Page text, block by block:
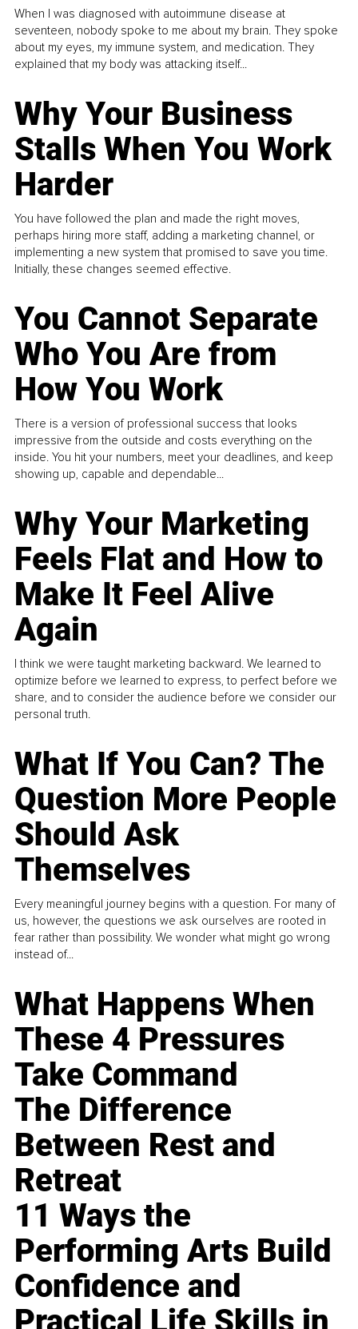
When I was diagnosed with autoimmune disease at
seventeen, nobody spoke to me about my brain. They spoke
about my eyes, my immune system, and medication. They
explained that my body was attacking itself...
Why Your Business
Stalls When You Work
Harder
You have followed the plan and made the right moves,
perhaps hiring more staff, adding a marketing channel, or
implementing a new system that promised to save you time.
Initially, these changes seemed effective.
You Cannot Separate
Who You Are from
How You Work
There is a version of professional success that looks
impressive from the outside and costs everything on the
inside. You hit your numbers, meet your deadlines, and keep
showing up, capable and dependable...
Why Your Marketing
Feels Flat and How to
Make It Feel Alive
Again
I think we were taught marketing backward. We learned to
optimize before we learned to express, to perfect before we
share, and to consider the audience before we consider our
personal truth.
What If You Can? The
Question More People
Should Ask
Themselves
Every meaningful journey begins with a question. For many of
us, however, the questions we ask ourselves are rooted in
fear rather than possibility. We wonder what might go wrong
instead of...
What Happens When
These 4 Pressures
Take Command
The Difference
Between Rest and
Retreat
11 Ways the
Performing Arts Build
Confidence and
Practical Life Skills in